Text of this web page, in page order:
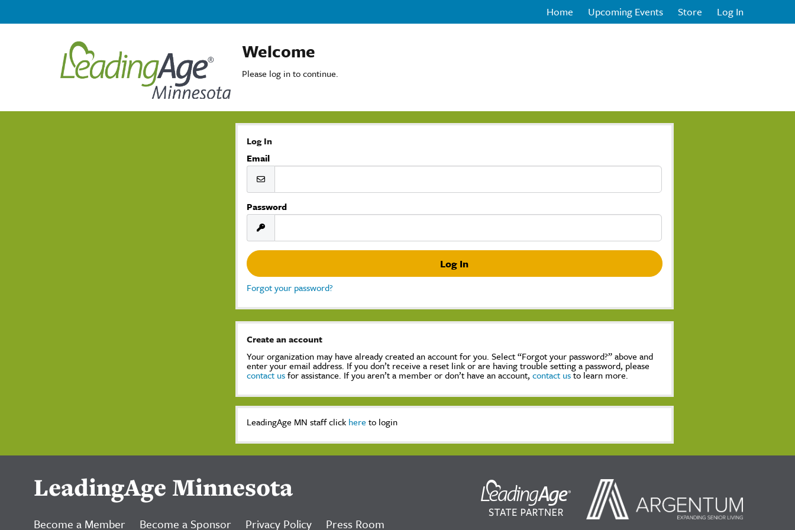
Home Upcoming Events Store Log In
Welcome
Please log in to continue.
Log In
Email
Password
Forgot your password?
Create an account
Your organization may have already created an account for you. Select “Forgot your password?” above and
enter your email address. If you don’t receive a reset link or are having trouble setting a password, please
contact usfor assistance. If you aren’t a member or don’t have an account,contact usto learn more.
LeadingAge MN staff click here to login
LeadingAge Minnesota
Become a Member Become a Sponsor Privacy Policy Press Room